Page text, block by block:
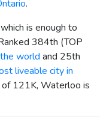
.
is enough to
384th (TOP
world and 25th
liveable city in
121K, Waterloo is